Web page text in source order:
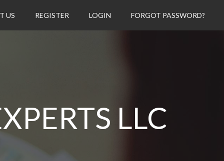
US REGISTER LOGIN FORGOT PASSWORD?
LLC